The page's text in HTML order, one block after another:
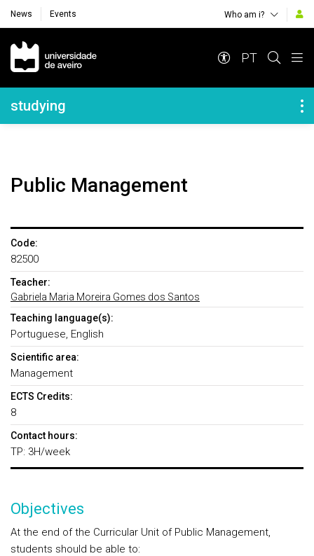
News Events Who am i?
Navegação Principal
PT
Navegação Lateral
studying
Public Management
Code:
82500
Teacher:
Gabriela Maria Moreira Gomes dos Santos
Teaching language(s):
Portuguese, English
Scientific area:
Management
ECTS Credits:
8
Contact hours:
TP: 3H/week
Objectives
At the end of the Curricular Unit of Public Management,
students should be able to: